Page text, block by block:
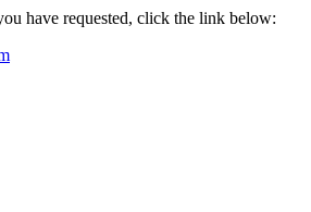
have requested, click the link below: